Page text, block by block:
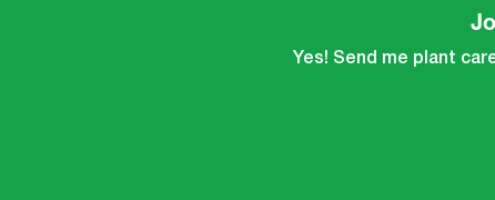
Yes! Send me plant